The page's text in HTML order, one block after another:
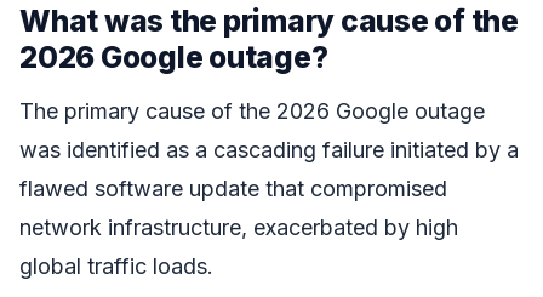
What was the primary cause of the
2026 Google outage?
The primary cause of the 2026 Google outage
was identified as a cascading failure initiated by a
flawed software update that compromised
network infrastructure, exacerbated by high
global traffic loads.